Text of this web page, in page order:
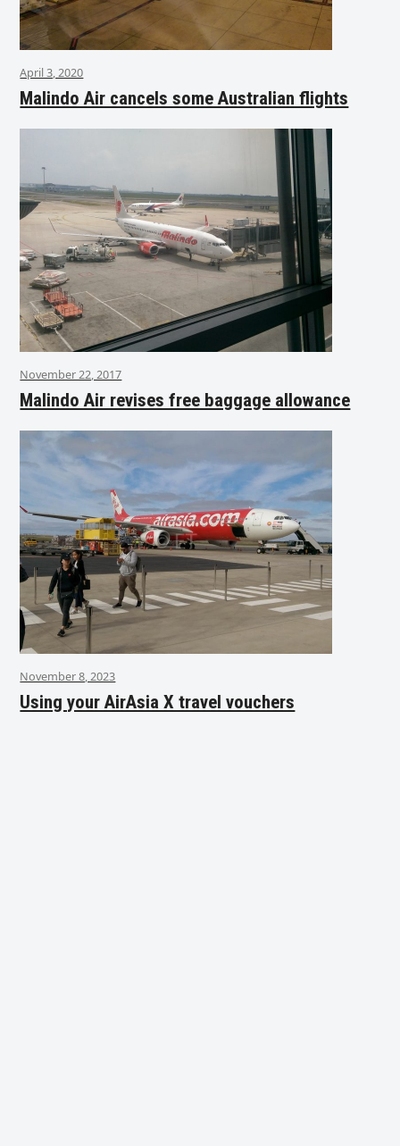
April 3, 2020
Malindo Air cancels some Australian flights
November 22, 2017
Malindo Air revises free baggage allowance
November 8, 2023
Using your AirAsia X travel vouchers